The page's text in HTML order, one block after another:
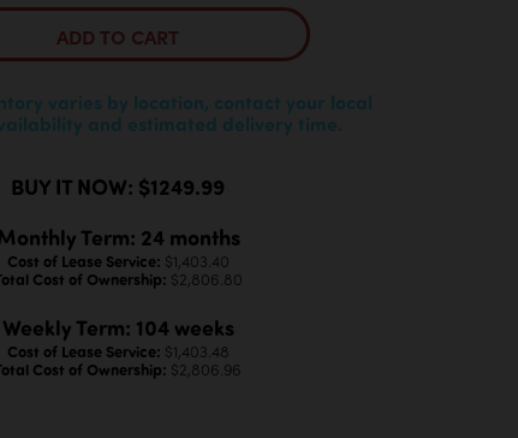
ADD TO CART
varies by location, contact your local
and estimated delivery time.
BUY IT NOW: $1249.99
Term: 24 months
Cost of Lease Service: $1,403.40
Cost of Ownership: $2,806.80
Weekly Term: 104 weeks
Cost of Lease Service: $1,403.48
Cost of Ownership: $2,806.96